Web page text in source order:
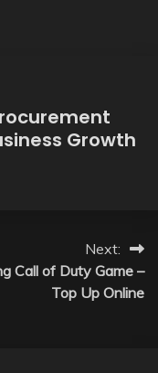
Growth
Next:
Call of Duty Game –
Top Up Online